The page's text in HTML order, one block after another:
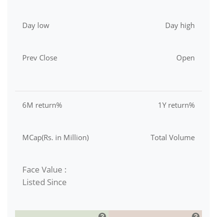
Day low Day high
Prev Close Open
6M return% 1Y return%
MCap(Rs. in Million) Total Volume
Face Value :
Listed Since